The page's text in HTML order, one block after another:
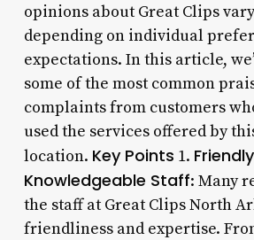
opinions about Great Clips
depending on individual
expectations. In this article,
some of the most common
complaints from customers
used the services offered by
location. Key Points 1.
Knowledgeable Staff: Many
the staff at Great Clips North
friendliness and expertise.